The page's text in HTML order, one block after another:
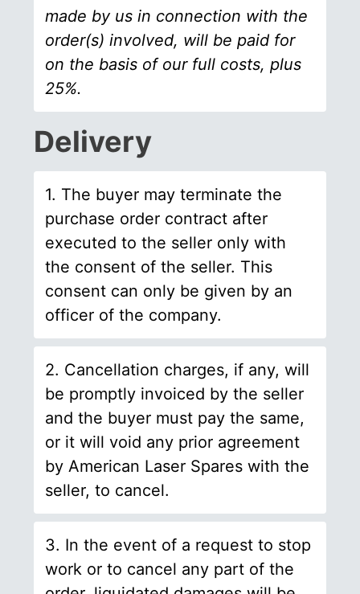
made by us in connection with the
order(s) involved, will be paid for
on the basis of our full costs, plus
25%.
Delivery
1. The buyer may terminate the
purchase order contract after
executed to the seller only with
the consent of the seller. This
consent can only be given by an
officer of the company.
2. Cancellation charges, if any, will
be promptly invoiced by the seller
and the buyer must pay the same,
or it will void any prior agreement
by American Laser Spares with the
seller, to cancel.
3. In the event of a request to stop
work or to cancel any part of the